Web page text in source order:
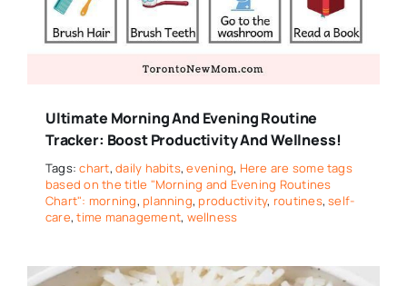
Ultimate Morning And Evening Routine
Tracker: Boost Productivity And Wellness!
Tags:chart,daily habits,evening, Here are some tags
based on the title "Morning and Evening Routines
Chart": morning, planning, productivity, routines,self-
care,time management, wellness